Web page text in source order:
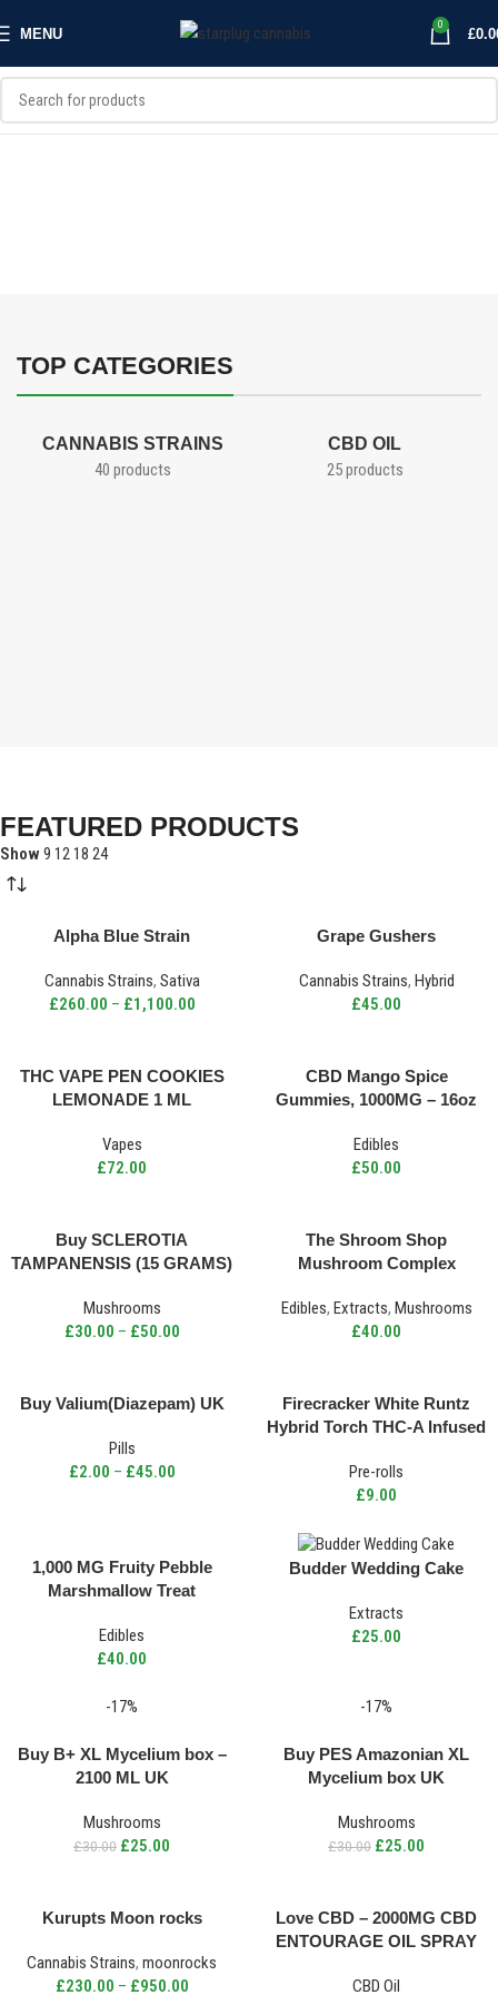
MENU
0
£
CANNABIS PRODUCTS
Cannabis Extracts, CBD oil, and wax
TOP CATEGORIES
CANNABIS STRAINS
40 products
CBD OIL
25 products
FEATURED PRODUCTS
Show9 1218 24
Alpha Blue Strain
Cannabis Strains, Sativa
£260.00 – £1,100.00
Grape Gushers
Cannabis Strains, Hybrid
£45.00
THC VAPE PEN COOKIES
LEMONADE 1 ML
Vapes
£72.00
CBD Mango Spice
Gummies, 1000MG – 16oz
Edibles
£50.00
Buy SCLEROTIA
TAMPANENSIS (15 GRAMS)
Mushrooms
£30.00 – £50.00
The Shroom Shop
Mushroom Complex
Edibles, Extracts, Mushrooms
£40.00
Buy Valium(Diazepam) UK
Pills
£2.00 – £45.00
Firecracker White Runtz
Hybrid Torch THC-A Infused
Pre-rolls
£9.00
1,000 MG Fruity Pebble
Marshmallow Treat
Edibles
£40.00
Budder Wedding Cake
Extracts
£25.00
-17%
Buy B+ XL Mycelium box –
2100 ML UK
Mushrooms
£30.00 £25.00
-17%
Buy PES Amazonian XL
Mycelium box UK
Mushrooms
£30.00 £25.00
Kurupts Moon rocks
Cannabis Strains, moonrocks
£230.00 – £950.00
Love CBD – 2000MG CBD
ENTOURAGE OIL SPRAY
CBD Oil